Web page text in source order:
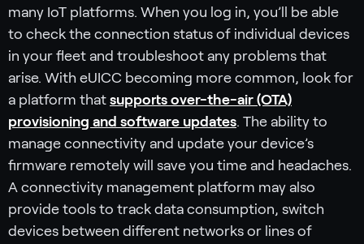
many IoT platforms. When you log in, you’ll be able
to check the connection status of individual devices
in your fleet and troubleshoot any problems that
arise. With eUICC becoming more common, look for
a platform that supports over-the-air (OTA)
provisioning and software updates. The ability to
manage connectivity and update your device’s
firmware remotely will save you time and headaches.
A connectivity management platform may also
provide tools to track data consumption, switch
devices between different networks or lines of